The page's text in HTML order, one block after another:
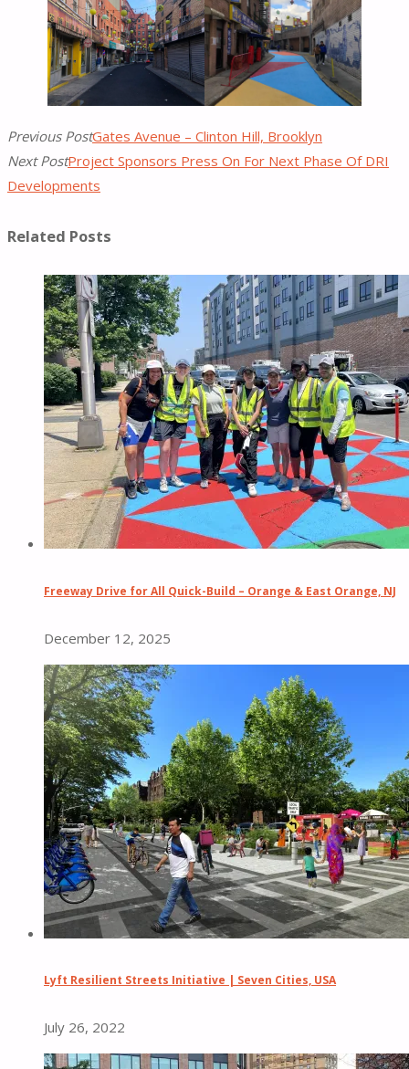
Previous PostGates Avenue – Clinton Hill, Brooklyn
Next PostProject Sponsors Press On For Next Phase Of DRI
Developments
Related Posts
Freeway Drive for All Quick-Build – Orange & East Orange, NJ
December 12, 2025
Lyft Resilient Streets Initiative | Seven Cities, USA
July 26, 2022